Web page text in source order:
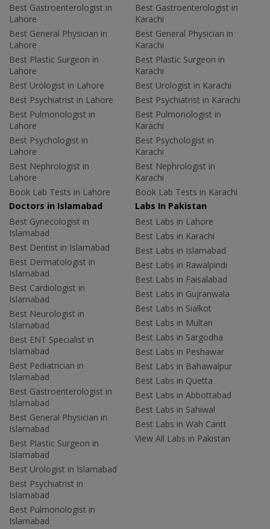
Best Gastroenterologist in
Lahore
Best General Physician in
Lahore
Best Plastic Surgeon in
Lahore
Best Urologist in Lahore
Best Psychiatrist in Lahore
Best Pulmonologist in
Lahore
Best Psychologist in
Lahore
Best Nephrologist in
Lahore
Book Lab Tests in Lahore
Best Gastroenterologist in
Karachi
Best General Physician in
Karachi
Best Plastic Surgeon in
Karachi
Best Urologist in Karachi
Best Psychiatrist in Karachi
Best Pulmonologist in
Karachi
Best Psychologist in
Karachi
Best Nephrologist in
Karachi
Book Lab Tests in Karachi
Doctors in Islamabad
Best Gynecologist in
Islamabad
Best Dentist in Islamabad
Best Dermatologist in
Islamabad
Best Cardiologist in
Islamabad
Best Neurologist in
Islamabad
Best ENT Specialist in
Islamabad
Best Pediatrician in
Islamabad
Best Gastroenterologist in
Islamabad
Best General Physician in
Islamabad
Best Plastic Surgeon in
Islamabad
Best Urologist in Islamabad
Best Psychiatrist in
Islamabad
Best Pulmonologist in
Islamabad
Labs In Pakistan
Best Labs in Lahore
Best Labs in Karachi
Best Labs in Islamabad
Best Labs in Rawalpindi
Best Labs in Faisalabad
Best Labs in Gujranwala
Best Labs in Sialkot
Best Labs in Multan
Best Labs in Sargodha
Best Labs in Peshawar
Best Labs in Bahawalpur
Best Labs in Quetta
Best Labs in Abbottabad
Best Labs in Sahiwal
Best Labs in Wah Cantt
View All Labs in Pakistan